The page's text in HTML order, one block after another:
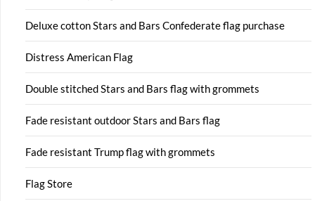
Deluxe cotton Stars and Bars Confederate flag purchase
Distress American Flag
Double stitched Stars and Bars flag with grommets
Fade resistant outdoor Stars and Bars flag
Fade resistant Trump flag with grommets
Flag Store